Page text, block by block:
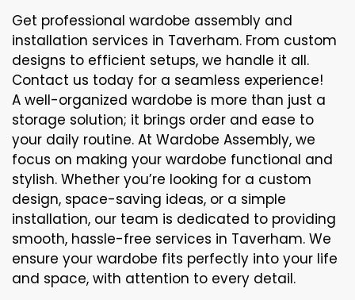
Get professional wardobe assembly and
installation services in Taverham. From custom
designs to efficient setups, we handle it all.
Contact us today for a seamless experience!
A well-organized wardobe is more than just a
storage solution; it brings order and ease to
your daily routine. At Wardobe Assembly, we
focus on making your wardobe functional and
stylish. Whether you’re looking for a custom
design, space-saving ideas, or a simple
installation, our team is dedicated to providing
smooth, hassle-free services in Taverham. We
ensure your wardobe fits perfectly into your life
and space, with attention to every detail.